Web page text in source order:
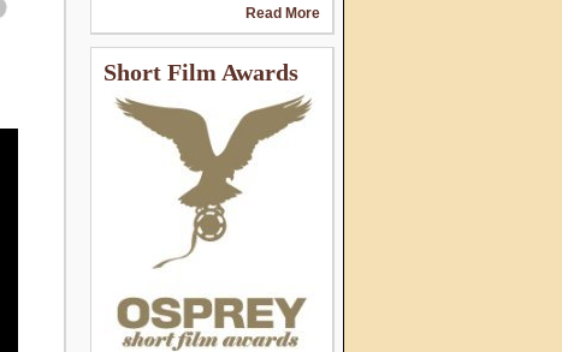
Read More
Short Film Awards